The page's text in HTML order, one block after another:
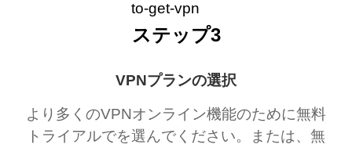
VPNプランの選択
より多くのVPNオンライン機能のために無料
トライアルでを選んでください。または、無
ステップ3